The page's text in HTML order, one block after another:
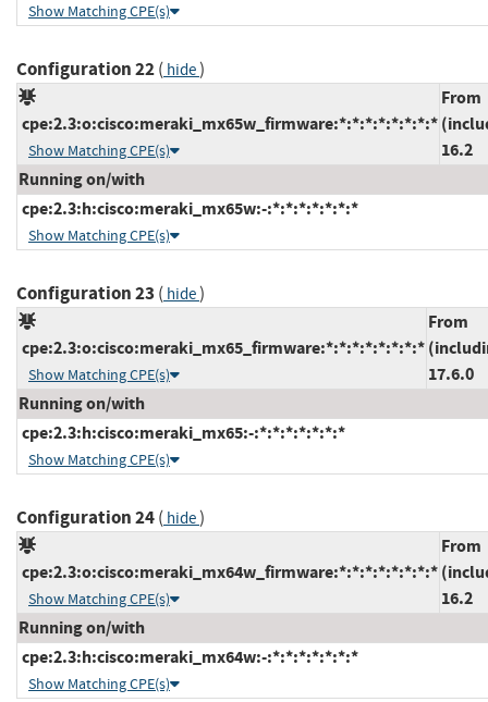
Show Matching CPE(s)
Configuration 22( hide)
cpe:2.3:o:cisco:meraki_mx65w_firmware:*:*:*:*:*:*:*:*
Show Matching CPE(s)
From
16.2
Running on/with
cpe:2.3:h:cisco:meraki_mx65w:-:*:*:*:*:*:*:*
Show Matching CPE(s)
Configuration 23 ( hide)
cpe:2.3:o:cisco:meraki_mx65_firmware:*:*:*:*:*:*:*:*
Show Matching CPE(s)
From
17.6.0
Running on/with
cpe:2.3:h:cisco:meraki_mx65:-:*:*:*:*:*:*:*
Show Matching CPE(s)
Configuration 24( hide)
cpe:2.3:o:cisco:meraki_mx64w_firmware:*:*:*:*:*:*:*:*
Show Matching CPE(s)
From
16.2
Running on/with
cpe:2.3:h:cisco:meraki_mx64w:-:*:*:*:*:*:*:*
Show Matching CPE(s)